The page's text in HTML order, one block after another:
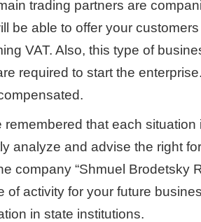
trading partners are
be able to offer your
VAT. Also, this type of
required to start the
that each
analyze and advise the right
company “Shmuel Brodetsky
of activity for your future
in state institutions.